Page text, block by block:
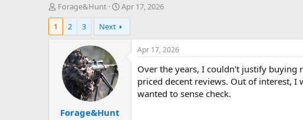
T
h
e
Forage&Hunt
S
t
a
r
Apr 17, 2026
1
2 3 Next
Forage&Hunt
Apr 17, 2026
Over the years, I couldn't justify
priced decent reviews. Out of interest,
wanted to sense check.